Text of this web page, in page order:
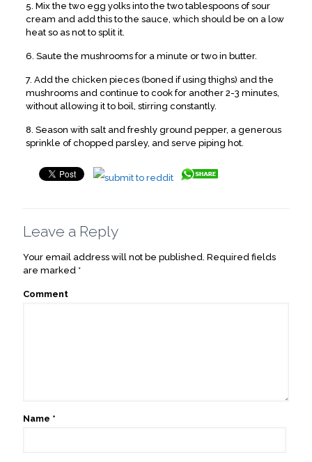
5. Mix the two egg yolks into the two tablespoons of sour
cream and add this to the sauce, which should be on a low
heat so as not to split it.
6. Saute the mushrooms for a minute or two in butter.
7. Add the chicken pieces (boned if using thighs) and the
mushrooms and continue to cook for another 2-3 minutes,
without allowing it to boil, stirring constantly.
8. Season with salt and freshly ground pepper, a generous
sprinkle of chopped parsley, and serve piping hot.
Leave a Reply
Your email address will not be published. Required fields
are marked *
Comment
Name *